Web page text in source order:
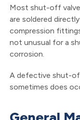
Most shut-off
are soldered
compression
not unusual for a
corrosion.
A defective shut-
sometimes does